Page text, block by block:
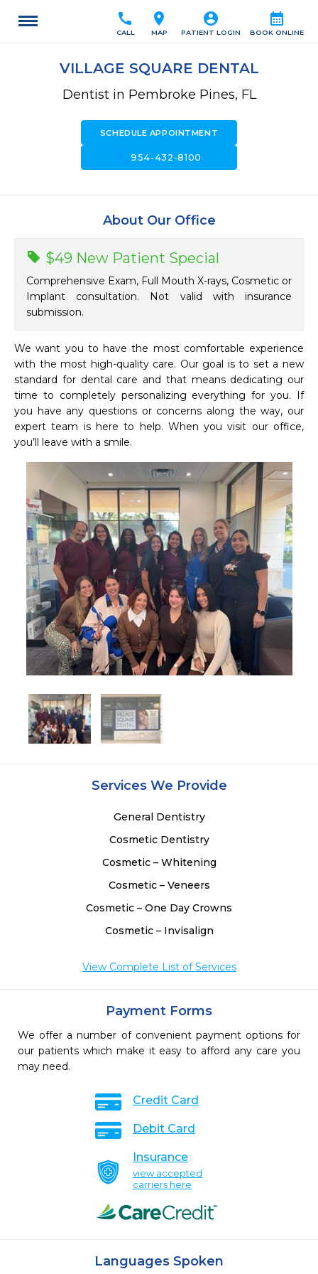
calendar_month
BOOK ONLINE
account_circle
PATIENT LOGIN
location_on
MAP
call
CALL
VILLAGE SQUARE DENTAL
Dentist in Pembroke Pines, FL
SCHEDULE APPOINTMENT
call954-432-8100
About Our Office
$49 New Patient Special
Comprehensive Exam, Full Mouth X-rays, Cosmetic or
Implant consultation. Not valid with insurance
submission.
We want you to have the most comfortable experience
with the most high-quality care. Our goal is to set a new
standard for dental care and that means dedicating our
time to completely personalizing everything for you. If
you have any questions or concerns along the way, our
expert team is here to help. When you visit our office,
you’ll leave with a smile.
Services We Provide
General Dentistry
Cosmetic Dentistry
Cosmetic – Whitening
Cosmetic – Veneers
Cosmetic – One Day Crowns
Cosmetic – Invisalign
View Complete List of Services
Payment Forms
We offer a number of convenient payment options for
our patients which make it easy to afford any care you
may need.
Credit Card
Debit Card
Insurance
view accepted
carriers here
Languages Spoken